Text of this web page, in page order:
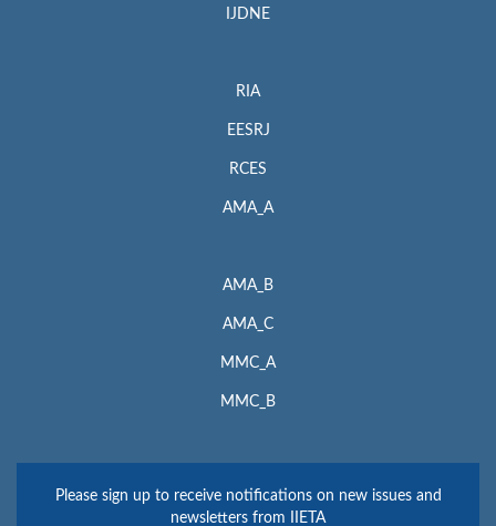
IJDNE
RIA
EESRJ
RCES
AMA_A
AMA_B
AMA_C
MMC_A
MMC_B
Please sign up to receive notifications on new issues and
newsletters from IIETA